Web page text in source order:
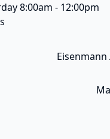
8:00am - 12:00pm
Eisenmann